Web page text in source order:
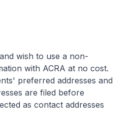
wish to use a non-
with ACRA at no cost.
preferred addresses and
are filed before
as contact addresses